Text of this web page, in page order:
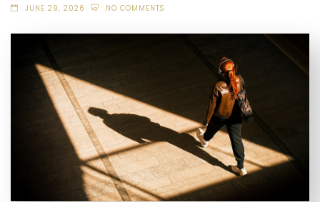
JUNE 29, 2026 NO COMMENTS